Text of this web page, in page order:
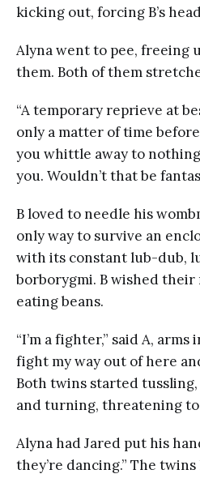
kicking out, forcing B’s
Alyna went to pee, freeing
them. Both of them
“A temporary reprieve at
only a matter of time
you whittle away to
you. Wouldn’t that be
B loved to needle his
only way to survive an
with its constant lub-dub,
borborygmi. B wished
eating beans.
“I’m a fighter,” said A, arms
fight my way out of here
Both twins started
and turning, threatening
Alyna had Jared put his
they’re dancing.” The